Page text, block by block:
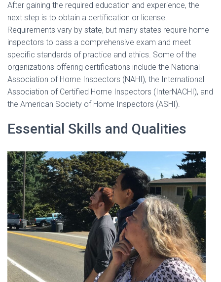
After gaining the required education and experience, the
next step is to obtain a certification or license.
Requirements vary by state, but many states require home
inspectors to pass a comprehensive exam and meet
specific standards of practice and ethics. Some of the
organizations offering certifications include the National
Association of Home Inspectors (NAHI), the International
Association of Certified Home Inspectors (InterNACHI), and
the American Society of Home Inspectors (ASHI).
Essential Skills and Qualities